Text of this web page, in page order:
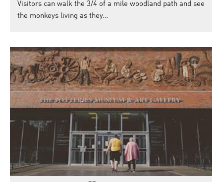
Visitors can walk the 3/4 of a mile woodland path and see
the monkeys living as they…